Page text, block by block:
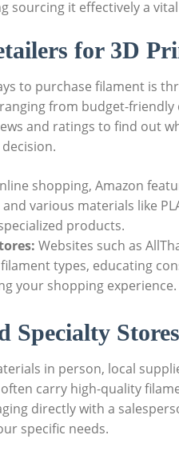
sourcing it effectively a
for 3D
to purchase filament is
from budget-
and ratings to find out
shopping, Amazon
various materials like
products.
Websites such as
types, educating
your shopping experience.
Specialty Stores
in person, local
carry high-quality
directly with a
specific needs.